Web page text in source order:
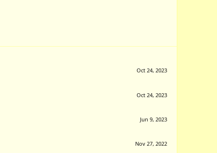
Oct 24, 2023
Oct 24, 2023
Jun 9, 2023
Nov 27, 2022